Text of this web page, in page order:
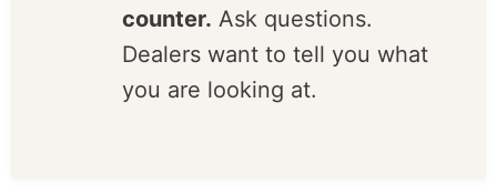
The best tool in the
building is the person
behind the counter.